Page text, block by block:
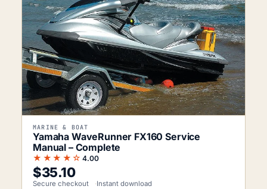
MARINE & BOAT
Yamaha WaveRunner FX160 Service
Manual – Complete
★★★★☆ 4.00
$35.10
Secure checkout Instant download